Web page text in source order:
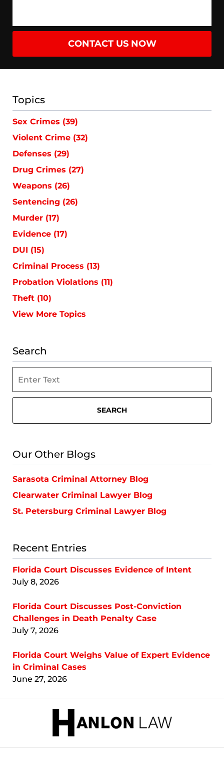
CONTACT US NOW
Topics
Sex Crimes (39)
Violent Crime (32)
Defenses (29)
Drug Crimes (27)
Weapons (26)
Sentencing (26)
Murder (17)
Evidence (17)
DUI (15)
Criminal Process (13)
Probation Violations (11)
Theft (10)
View More Topics
Search
SEARCH
Our Other Blogs
Sarasota Criminal Attorney Blog
Clearwater Criminal Lawyer Blog
St. Petersburg Criminal Lawyer Blog
Recent Entries
Florida Court Discusses Evidence of Intent
July 8, 2026
Florida Court Discusses Post-Conviction
Challenges in Death Penalty Case
July 7, 2026
Florida Court Weighs Value of Expert Evidence
in Criminal Cases
June 27, 2026
Information